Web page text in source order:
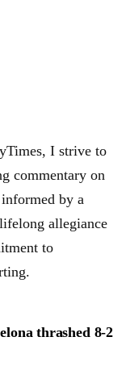
I strive to
commentary on
by a
allegiance
to
thrashed 8-2